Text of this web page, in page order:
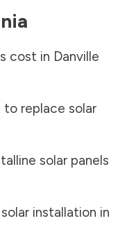
cost in Danville
replace solar
solar panels
installation in